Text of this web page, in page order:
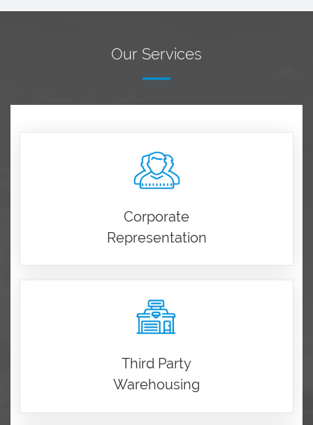
Our Services
Corporate
Representation
Third Party
Warehousing